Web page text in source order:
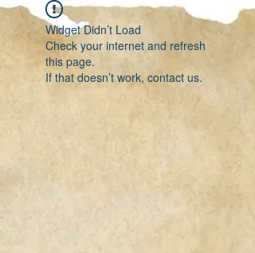
Widget Didn’t Load
Check your internet and refresh
this page.
If that doesn’t work, contact us.